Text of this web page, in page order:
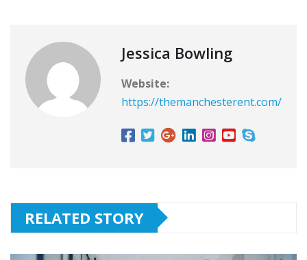
Jessica Bowling
Website:
https://themanchesterent.com/
RELATED STORY